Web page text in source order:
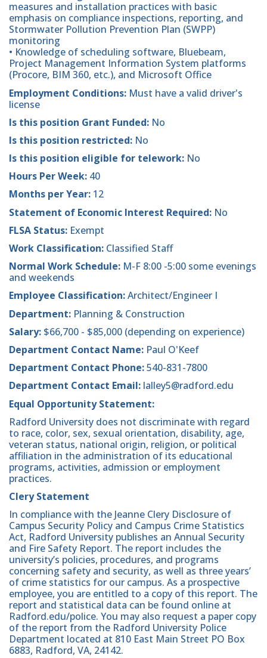
measures and installation practices with basic
emphasis on compliance inspections, reporting, and
Stormwater Pollution Prevention Plan (SWPP)
monitoring
• Knowledge of scheduling software, Bluebeam,
Project Management Information System platforms
(Procore, BIM 360, etc.), and Microsoft Office
Employment Conditions: Must have a valid driver's
license
Is this position Grant Funded: No
Is this position restricted: No
Is this position eligible for telework: No
Hours Per Week: 40
Months per Year: 12
Statement of Economic Interest Required: No
FLSA Status: Exempt
Work Classification: Classified Staff
Normal Work Schedule: M-F 8:00 -5:00 some evenings
and weekends
Employee Classification:Architect/Engineer I
Department: Planning & Construction
Salary: $66,700 - $85,000 (depending on experience)
Department Contact Name: Paul O'Keef
Department Contact Phone:540-831-7800
Department Contact Email: lalley5@radford.edu
Equal Opportunity Statement:
Radford University does not discriminate with regard
to race, color, sex, sexual orientation, disability, age,
veteran status, national origin, religion, or political
affiliation in the administration of its educational
programs, activities, admission or employment
practices.
Clery Statement
In compliance with the Jeanne Clery Disclosure of
Campus Security Policy and Campus Crime Statistics
Act, Radford University publishes an Annual Security
and Fire Safety Report. The report includes the
university’s policies, procedures, and programs
concerning safety and security, as well as three years’
of crime statistics for our campus. As a prospective
employee, you are entitled to a copy of this report. The
report and statistical data can be found online at
Radford.edu/police. You may also request a paper copy
of the report from the Radford University Police
Department located at 810 East Main Street PO Box
6883, Radford, VA, 24142.